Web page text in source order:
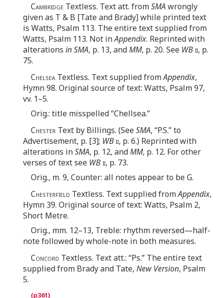
Cambridge Textless. Text att. fromSMAwrongly
given as T & B [Tate and Brady] while printed text
is Watts, Psalm 113. The entire text supplied from
Watts, Psalm 113. Not inAppendix. Reprinted with
alterations in SMA, p. 13, andMM, p. 20. See WBii, p.
75.
Chelsea Textless. Text supplied fromAppendix,
Hymn 98. Original source of text: Watts, Psalm 97,
vv. 1–5.
Orig.: title misspelled “Chellsea.”
Chester Text by Billings. (SeeSMA, “P.S.” to
Advertisement, p. [3]; WBii, p. 6.) Reprinted with
alterations inSMA, p. 12, andMM, p. 12. For other
verses of text see WBii, p. 73.
Orig., m. 9, Counter: all notes appear to be G.
Chesterfield Textless. Text supplied fromAppendix,
Hymn 39. Original source of text: Watts, Psalm 2,
Short Metre.
Orig., mm. 12–13, Treble: rhythm reversed—half-
note followed by whole-note in both measures.
Concord Textless. Text att.: “Ps.” The entire text
supplied from Brady and Tate, New Version, Psalm
5.